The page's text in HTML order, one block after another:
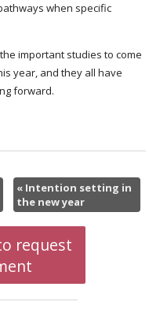
when specific
important studies to come
year, and they all have
forward.
«Intention setting in
the new year
request